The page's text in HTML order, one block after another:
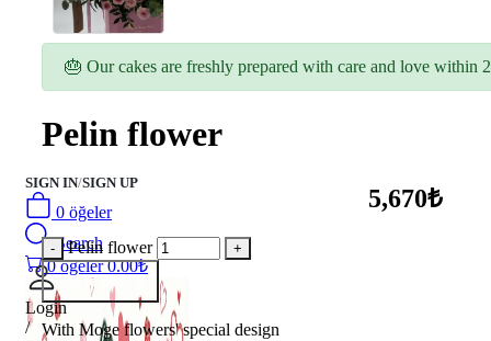
SIGN IN/SIGN UP
0 öğeler
Search
0öğeler 0.00₺
Login
/
🎂 Our cakes are freshly prepared with care and love within
Pelin flower
5,670₺
Pelin flower
Add to Basket
With Moge flowers' special design